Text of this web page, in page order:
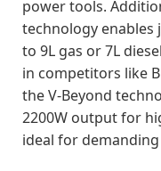
power tools.
technology enables
to 9L gas or 7L
in competitors like
the V-Beyond
2200W output for
ideal for